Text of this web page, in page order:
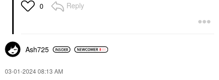
0 Reply
Ash725
‎03-01-202408:13 AM